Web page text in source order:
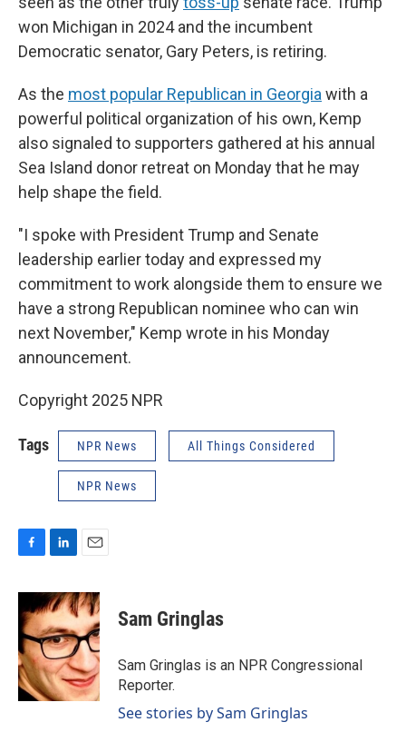
won Michigan in 2024 and the incumbent
Democratic senator, Gary Peters, is retiring.
As the most popular Republican in Georgia with a
powerful political organization of his own, Kemp
also signaled to supporters gathered at his annual
Sea Island donor retreat on Monday that he may
help shape the field.
"I spoke with President Trump and Senate
leadership earlier today and expressed my
commitment to work alongside them to ensure we
have a strong Republican nominee who can win
next November," Kemp wrote in his Monday
announcement.
Copyright 2025 NPR
Tags NPR News All Things Considered
NPR News
c
e
b
o
o
k
n
k
e
d
I
n
a
i
l
Sam Gringlas
Sam Gringlas is an NPR Congressional
Reporter.
See stories by Sam Gringlas